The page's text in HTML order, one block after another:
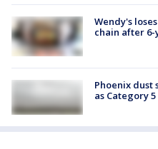
Wendy's
chain after
Phoenix dust
as Category